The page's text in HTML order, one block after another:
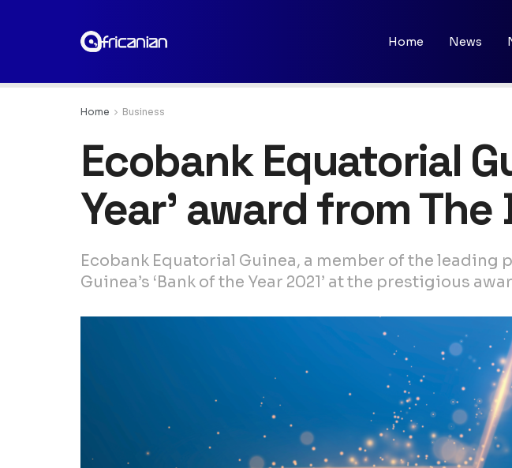
Home News
Home Business
Ecobank Equatorial
Year’ award from The
Ecobank Equatorial Guinea, a member of the
Guinea’s ‘Bank of the Year 2021’ at the prestigious